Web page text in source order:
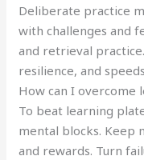
Deliberate practice
with challenges and
and retrieval
resilience, and
How can I overcome
To beat learning
mental blocks. Keep
and rewards. Turn